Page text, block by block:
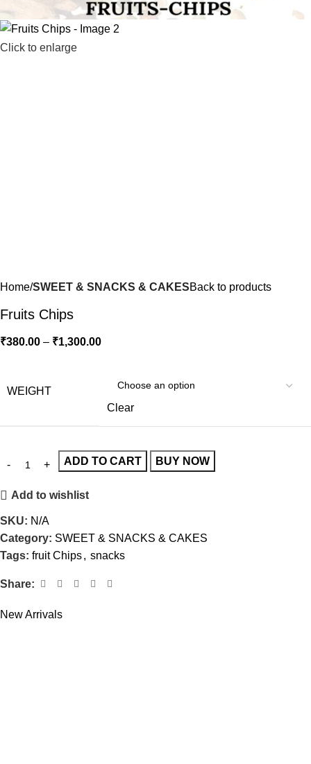
Click to enlarge
Home SWEET & SNACKS & CAKESBack to products
Fruits Chips
₹380.00 – ₹1,300.00
WEIGHT
Clear
ADD TO CART BUY NOW
Add to wishlist
SKU: N/A
Category: SWEET & SNACKS & CAKES
Tags: fruit Chips, snacks
Share:
New Arrivals